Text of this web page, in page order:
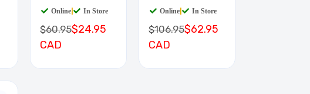
Online In Store
$60.95$24.95
CAD
Online In Store
$106.95$62.95
CAD